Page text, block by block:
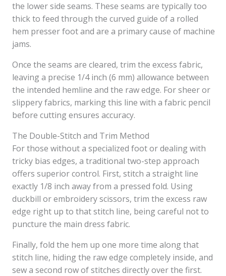
the lower side seams. These seams are typically too
thick to feed through the curved guide of a rolled
hem presser foot and are a primary cause of machine
jams.
Once the seams are cleared, trim the excess fabric,
leaving a precise 1/4 inch (6 mm) allowance between
the intended hemline and the raw edge. For sheer or
slippery fabrics, marking this line with a fabric pencil
before cutting ensures accuracy.
The Double-Stitch and Trim Method
For those without a specialized foot or dealing with
tricky bias edges, a traditional two-step approach
offers superior control. First, stitch a straight line
exactly 1/8 inch away from a pressed fold. Using
duckbill or embroidery scissors, trim the excess raw
edge right up to that stitch line, being careful not to
puncture the main dress fabric.
Finally, fold the hem up one more time along that
stitch line, hiding the raw edge completely inside, and
sew a second row of stitches directly over the first.